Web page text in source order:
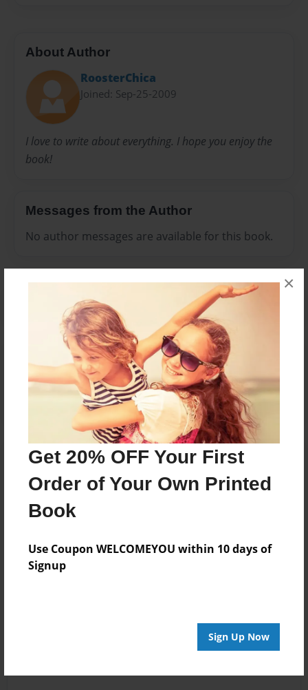
Get 20% OFF Your First
Order of Your Own Printed
Book
Use Coupon WELCOMEYOU within 10 days of
Signup
Sign Up Now
×
About Author
RoosterChica
Joined: Sep-25-2009
I love to write about everything. I hope you enjoy the
book!
Messages from the Author
No author messages are available for this book.
Reader's Comments
Log inorcreate an account to add a comment.